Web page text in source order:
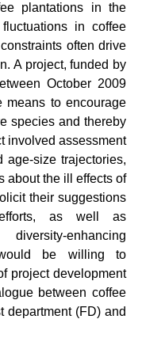
plantations in the
in coffee
often drive
A project, funded by
October 2009
means to encourage
species and thereby
involved assessment
age-size trajectories,
about the ill effects of
their suggestions
efforts, as well as
enhancing
be willing to
project development
between coffee
department (FD) and